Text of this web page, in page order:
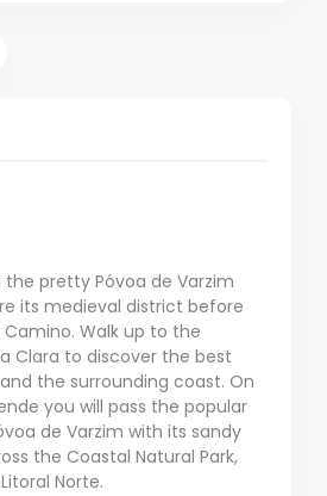
the pretty Póvoa de Varzim
its medieval district before
Walk up to the
Clara to discover the best
the surrounding coast. On
you will pass the popular
de Varzim with its sandy
the Coastal Natural Park,
Norte.